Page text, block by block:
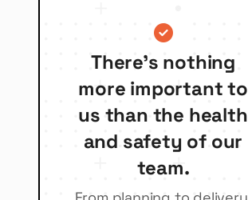
There’s nothing
more important to
us than the health
and safety of our
team.